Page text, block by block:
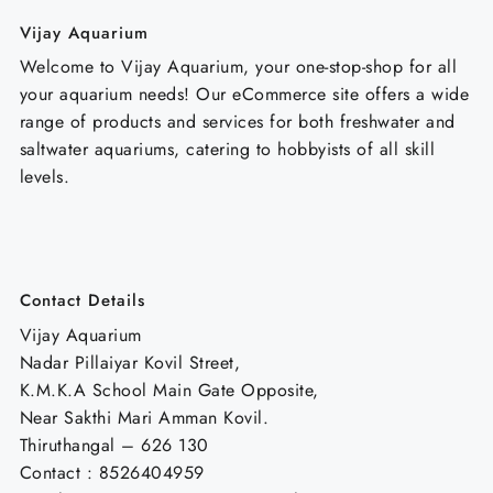
Vijay Aquarium
Welcome to Vijay Aquarium, your one-stop-shop for all
your aquarium needs! Our eCommerce site offers a wide
range of products and services for both freshwater and
saltwater aquariums, catering to hobbyists of all skill
levels.
Contact Details
Vijay Aquarium
Nadar Pillaiyar Kovil Street,
K.M.K.A School Main Gate Opposite,
Near Sakthi Mari Amman Kovil.
Thiruthangal – 626 130
Contact : 8526404959